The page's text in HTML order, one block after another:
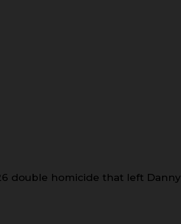
double homicide that left Danny